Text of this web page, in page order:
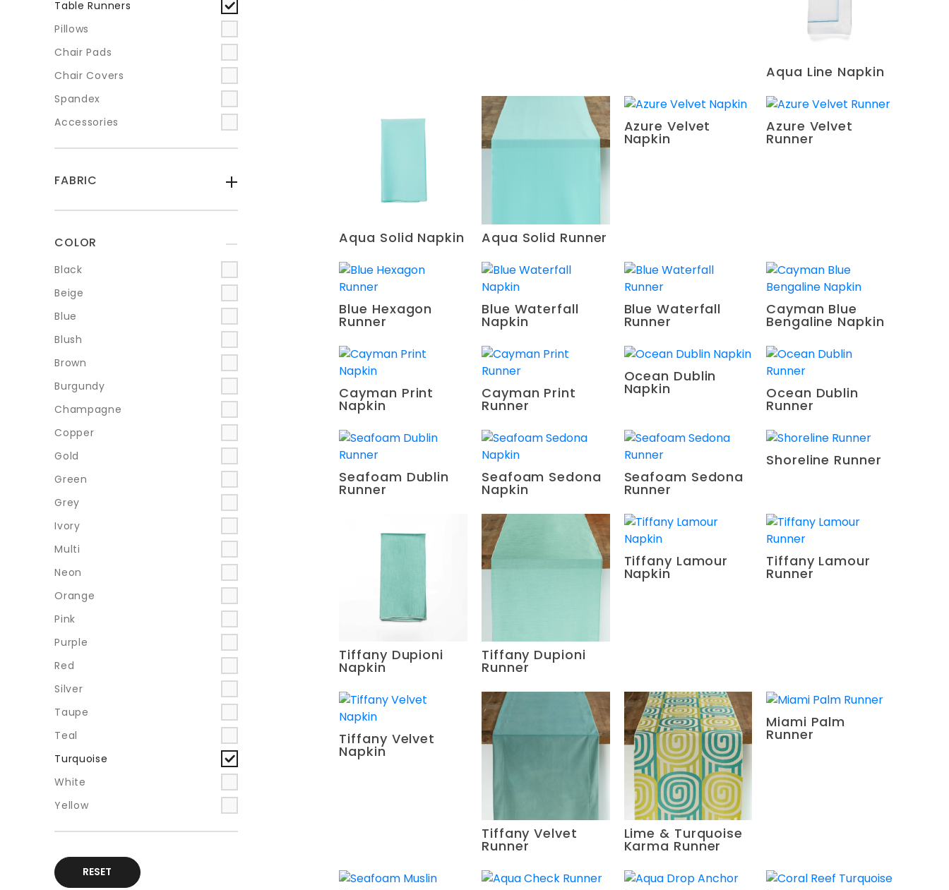
Table Runners
Pillows
Chair Pads
Chair Covers
Spandex
Accessories
FABRIC -
COLOR +
Black
Beige
Blue
Blush
Brown
Burgundy
Champagne
Copper
Gold
Green
Grey
Ivory
Multi
Neon
Orange
Pink
Purple
Red
Silver
Taupe
Teal
Turquoise
White
Yellow
RESET
Aqua Line Napkin
Aqua Solid Napkin Aqua Solid Runner
Azure Velvet
Napkin
Azure Velvet
Runner
Blue Hexagon
Runner
Blue Waterfall
Napkin
Blue Waterfall
Runner
Cayman Blue
Bengaline Napkin
Cayman Print
Napkin
Cayman Print
Runner
Ocean Dublin
Napkin Ocean Dublin
Runner
Seafoam Dublin
Runner
Seafoam Sedona
Napkin
Seafoam Sedona
Runner
Shoreline Runner
Tiffany Dupioni
Napkin
Tiffany Dupioni
Runner
Tiffany Lamour
Napkin
Tiffany Lamour
Runner
Tiffany Velvet
Napkin
Tiffany Velvet
Runner
Lime & Turquoise
Karma Runner
Miami Palm
Runner